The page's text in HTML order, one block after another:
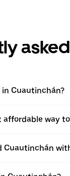
in Cuautinchán?
affordable way
Cuautinchán